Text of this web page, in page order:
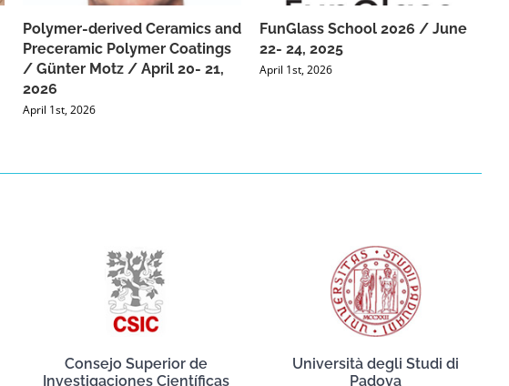
Polymer-derived Ceramics and
Preceramic Polymer Coatings
/ Günter Motz / April 20- 21,
2026
April 1st, 2026
FunGlass School 2026 / June
22- 24, 2025
April 1st, 2026
Consejo Superior de
Investigaciones Científicas
Università degli Studi di
Padova